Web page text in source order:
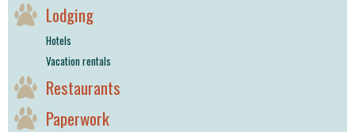
Lodging
Hotels
Vacation rentals
Restaurants
Paperwork